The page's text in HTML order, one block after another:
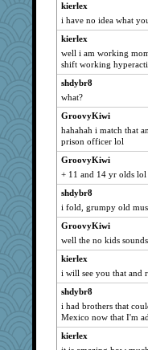
cubfan995
MikeyP
MammaJill
sadie r
stidgmere
moule
CLC
Davidcu
Randerbabble
Kaetchen
lbetterman
dianec1967
nammy
hkw31
Sidra
stillcrazy
karensmith
Melike3
WendyM
kierlex
i have no idea what
kierlex
well i am working
shift working
shdybr8
what?
GroovyKiwi
hahahah i match that
prison officer lol
GroovyKiwi
+ 11 and 14 yr olds lol
shdybr8
i fold, grumpy old
GroovyKiwi
well the no kids
kierlex
i will see you that and
shdybr8
i had brothers that
Mexico now that I'm
kierlex